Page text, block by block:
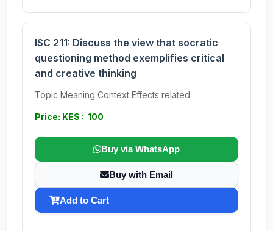
ISC 211: Discuss the view that socratic
questioning method exemplifies critical
and creative thinking
Topic Meaning Context Effects related.
Price: KES : 100
Buy via WhatsApp
Buy with Email
Add to Cart